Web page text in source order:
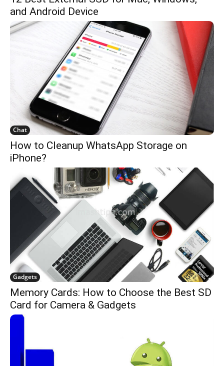
and Android Device
Chat
How to Cleanup WhatsApp Storage on
iPhone?
Gadgets
Memory Cards: How to Choose the Best SD
Card for Camera & Gadgets